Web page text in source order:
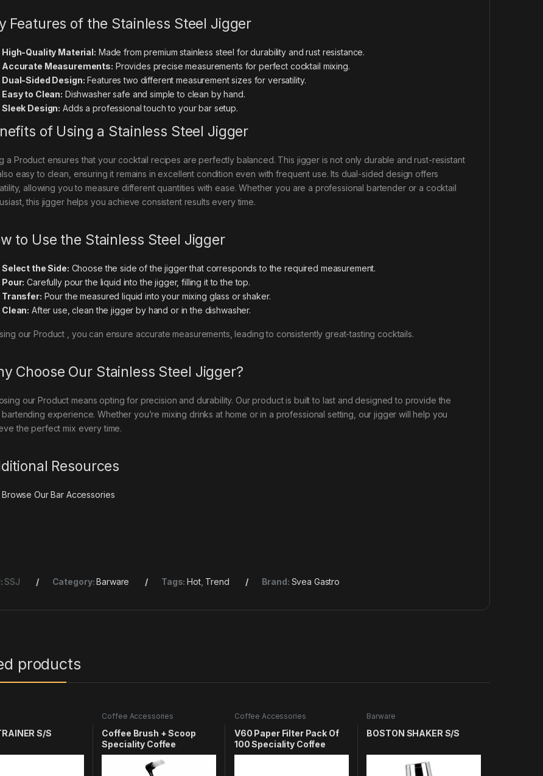
Features of the Stainless Steel Jigger
High-Quality Material: Made from premium stainless steel for durability and rust resistance.
Accurate Measurements: Provides precise measurements for perfect cocktail mixing.
Dual-Sided Design: Features two different measurement sizes for versatility.
Easy to Clean: Dishwasher safe and simple to clean by hand.
Sleek Design: Adds a professional touch to your bar setup.
of Using a Stainless Steel Jigger
a Product ensures that your cocktail recipes are perfectly balanced. This jigger is not only durable and rust-resistant
easy to clean, ensuring it remains in excellent condition even with frequent use. Its dual-sided design offers
allowing you to measure different quantities with ease. Whether you are a professional bartender or a cocktail
this jigger helps you achieve consistent results every time.
to Use the Stainless Steel Jigger
Select the Side: Choose the side of the jigger that corresponds to the required measurement.
Pour: Carefully pour the liquid into the jigger, filling it to the top.
Transfer: Pour the measured liquid into your mixing glass or shaker.
Clean: After use, clean the jigger by hand or in the dishwasher.
our Product , you can ensure accurate measurements, leading to consistently great-tasting cocktails.
Choose Our Stainless Steel Jigger?
our Product means opting for precision and durability. Our product is built to last and designed to provide the
experience. Whether you’re mixing drinks at home or in a professional setting, our jigger will help you
the perfect mix every time.
Resources
Browse OurBar Accessories
SSJ Category:Barware Tags:Hot, Trend Brand: Svea Gastro
products
S/S
Coffee Accessories
Coffee Brush + Scoop
Speciality Coffee
Coffee Accessories
V60 Paper Filter Pack Of
100 Speciality Coffee
Barware
BOSTON SHAKER S/S